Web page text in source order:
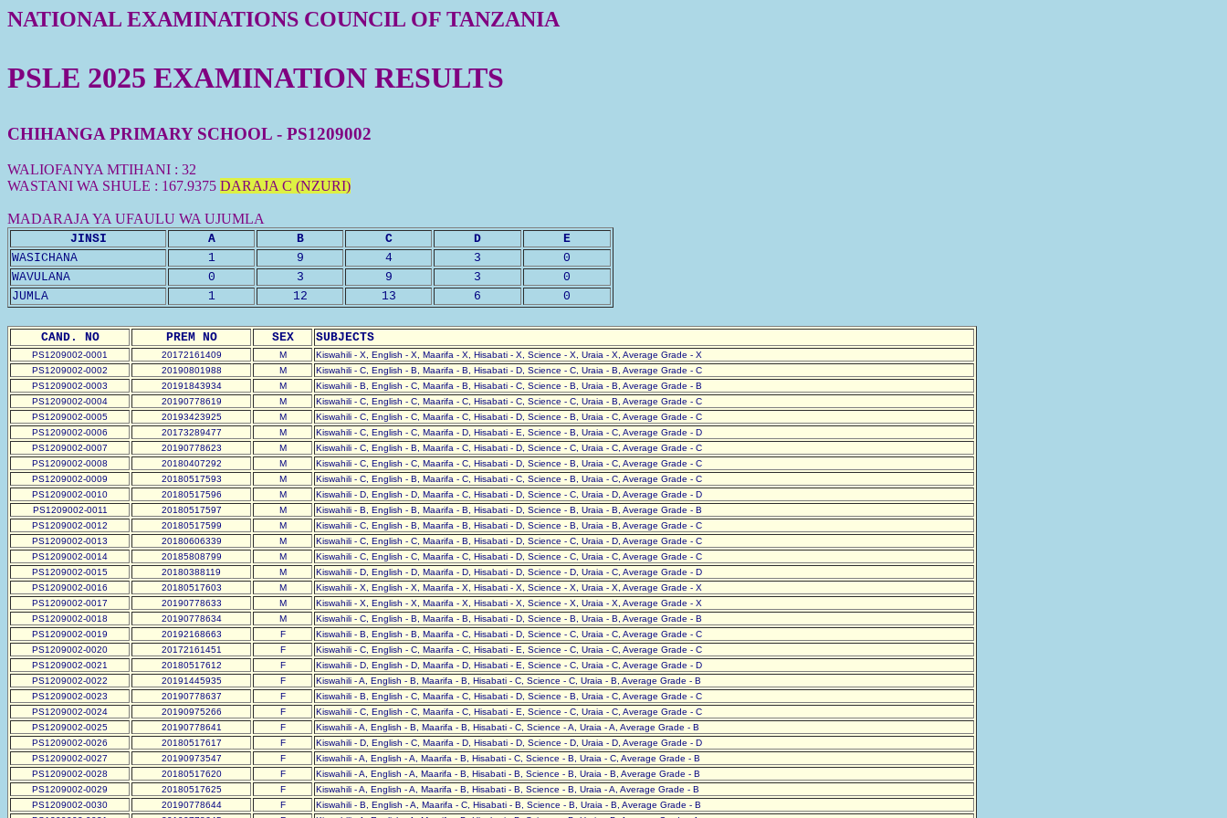
NATIONAL EXAMINATIONS COUNCIL OF TANZANIA
PSLE 2025 EXAMINATION RESULTS
CHIHANGA PRIMARY SCHOOL - PS1209002
WALIOFANYA MTIHANI : 32
WASTANI WA SHULE : 167.9375 DARAJA C (NZURI)
MADARAJA YA UFAULU WA UJUMLA
JINSI A B C D
E
WASICHANA
1 9 4 3
0
WAVULANA
0 3 9 3
0
JUMLA
1 12 13 6 0
CAND. NO PREM NO SEX SUBJECTS
PS1209002-0001 20172161409 M
Kiswahili - X, English - X, Maarifa - X, Hisabati - X, Science - X, Uraia - X, Average Grade - X
PS1209002-0002
20190801988 M
Kiswahili - C, English - B, Maarifa - B, Hisabati - D, Science - C, Uraia - B, Average Grade - C
PS1209002-0003
20191843934 M
Kiswahili - B, English - C, Maarifa - B, Hisabati - C, Science - B, Uraia - B, Average Grade - B
PS1209002-0004
20190778619 M
Kiswahili - C, English - C, Maarifa - C, Hisabati - C, Science - C, Uraia - B, Average Grade - C
PS1209002-0005
20193423925 M
Kiswahili - C, English - C, Maarifa - C, Hisabati - D, Science - B, Uraia - C, Average Grade - C
PS1209002-0006
20173289477 M
Kiswahili - C, English - C, Maarifa - D, Hisabati - E, Science - B, Uraia - C, Average Grade - D
PS1209002-0007
20190778623 M
Kiswahili - C, English - B, Maarifa - C, Hisabati - D, Science - C, Uraia - C, Average Grade - C
PS1209002-0008
20180407292 M
Kiswahili - C, English - C, Maarifa - C, Hisabati - D, Science - B, Uraia - C, Average Grade - C
PS1209002-0009
20180517593 M
Kiswahili - C, English - B, Maarifa - C, Hisabati - C, Science - B, Uraia - C, Average Grade - C
PS1209002-0010
20180517596 M
Kiswahili - D, English - D, Maarifa - C, Hisabati - D, Science - C, Uraia - D, Average Grade - D
PS1209002-0011
20180517597 M
Kiswahili - B, English - B, Maarifa - B, Hisabati - D, Science - B, Uraia - B, Average Grade - B
PS1209002-0012
20180517599 M
Kiswahili - C, English - B, Maarifa - B, Hisabati - D, Science - B, Uraia - B, Average Grade - C
PS1209002-0013
20180606339 M
Kiswahili - C, English - C, Maarifa - B, Hisabati - D, Science - C, Uraia - D, Average Grade - C
PS1209002-0014
20185808799 M
Kiswahili - C, English - C, Maarifa - C, Hisabati - D, Science - C, Uraia - C, Average Grade - C
PS1209002-0015
20180388119 M
Kiswahili - D, English - D, Maarifa - D, Hisabati - D, Science - D, Uraia - C, Average Grade - D
PS1209002-0016
20180517603 M
Kiswahili - X, English - X, Maarifa - X, Hisabati - X, Science - X, Uraia - X, Average Grade - X
PS1209002-0017
20190778633 M
Kiswahili - X, English - X, Maarifa - X, Hisabati - X, Science - X, Uraia - X, Average Grade - X
PS1209002-0018
20190778634 M
Kiswahili - C, English - B, Maarifa - B, Hisabati - D, Science - B, Uraia - B, Average Grade - B
PS1209002-0019
20192168663 F
Kiswahili - B, English - B, Maarifa - C, Hisabati - D, Science - C, Uraia - C, Average Grade - C
PS1209002-0020
20172161451 F
Kiswahili - C, English - C, Maarifa - C, Hisabati - E, Science - C, Uraia - C, Average Grade - C
PS1209002-0021
20180517612 F
Kiswahili - D, English - D, Maarifa - D, Hisabati - E, Science - C, Uraia - C, Average Grade - D
PS1209002-0022
20191445935 F
Kiswahili - A, English - B, Maarifa - B, Hisabati - C, Science - C, Uraia - B, Average Grade - B
PS1209002-0023
20190778637 F
Kiswahili - B, English - C, Maarifa - C, Hisabati - D, Science - B, Uraia - C, Average Grade - C
PS1209002-0024
20190975266 F
Kiswahili - C, English - C, Maarifa - C, Hisabati - E, Science - C, Uraia - C, Average Grade - C
PS1209002-0025
20190778641 F
Kiswahili - A, English - B, Maarifa - B, Hisabati - C, Science - A, Uraia - A, Average Grade - B
PS1209002-0026
20180517617 F
Kiswahili - D, English - C, Maarifa - D, Hisabati - D, Science - D, Uraia - D, Average Grade - D
PS1209002-0027
20190973547 F
Kiswahili - A, English - A, Maarifa - B, Hisabati - C, Science - B, Uraia - C, Average Grade - B
PS1209002-0028
20180517620 F
Kiswahili - A, English - A, Maarifa - B, Hisabati - B, Science - B, Uraia - B, Average Grade - B
PS1209002-0029
20180517625 F
Kiswahili - A, English - A, Maarifa - B, Hisabati - B, Science - B, Uraia - A, Average Grade - B
PS1209002-0030
20190778644 F
Kiswahili - B, English - A, Maarifa - C, Hisabati - B, Science - B, Uraia - B, Average Grade - B